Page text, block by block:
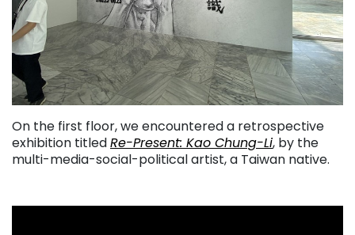
On the first floor, we encountered a retrospective
exhibition titledRe-Present: Kao Chung-Li, by the
multi-media-social-political artist, a Taiwan native.